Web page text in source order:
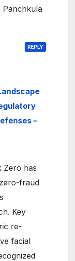
Panchkula
REPLY
–
Zero has
fraud
Key
re-
facial